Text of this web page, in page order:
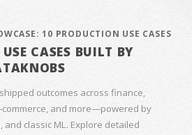
10 PRODUCTION USE CASES
CASES BUILT BY
outcomes across finance,
and more—powered by
and classic ML. Explore detailed